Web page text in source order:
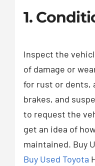
1.
Inspect the
of damage or
for rust or dents,
brakes, and
to request the
get an idea of
maintained. Buy
Buy Used Toyota